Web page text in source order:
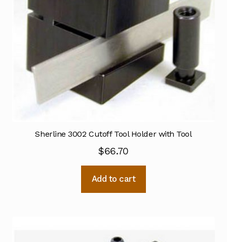
Sherline 3002 Cutoff Tool Holder with Tool
$66.70
Add to cart